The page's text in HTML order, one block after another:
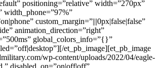
positioning=”relative” width=”270px”
width_phone=”97%”
custom_margin=”|||0px|false|false”
animation_direction=”right”
global_colors_info=”{}”
et_pb_image][et_pb_image
wp-content/uploads/2022/04/eagle-
” disabled_on=”on|off|off”